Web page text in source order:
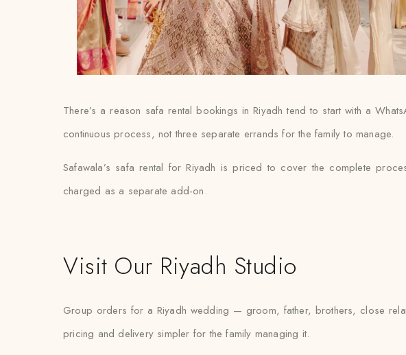
There’s a reason safa rental bookings in Riyadh tend to start with a
continuous process, not three separate errands for the family to manage.
Safawala’s safa rental for Riyadh is priced to cover the complete
charged as a separate add-on.
Visit Our Riyadh Studio
Group orders for a Riyadh wedding — groom, father, brothers, close
pricing and delivery simpler for the family managing it.